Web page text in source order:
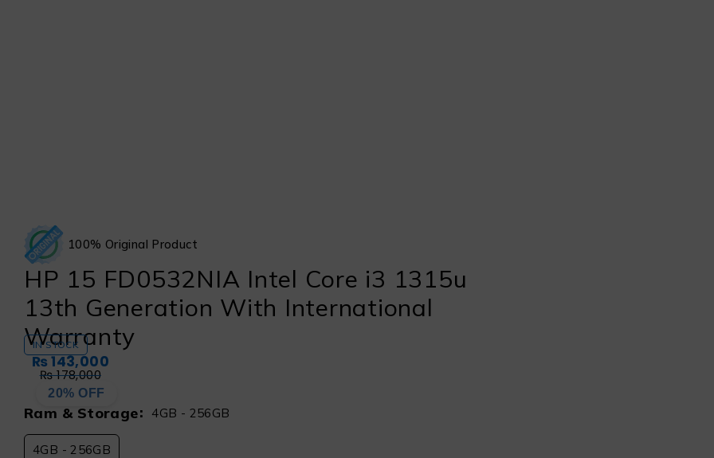
100% Original Product
HP 15 FD0532NIA Intel Core i3 1315u
13th Generation With International
Warranty
IN STOCK
₨178,000
₨143,000
20% OFF
Ram & Storage 4GB - 256GB
4GB - 256GB